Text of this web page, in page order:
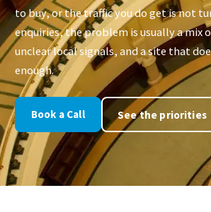
to buy, or the traffic you do get is not
enquiries, the problem is usually a mix
unclear local signals, and a site that
enough.
Book a Call See the priorities